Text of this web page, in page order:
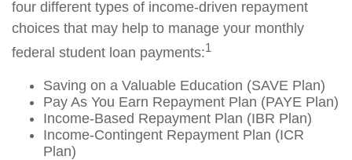
four different types of income-driven repayment
choices that may help to manage your monthly
federal student loan payments:1
Saving on a Valuable Education (SAVE Plan)
Pay As You Earn Repayment Plan (PAYE Plan)
Income-Based Repayment Plan (IBR Plan)
Income-Contingent Repayment Plan (ICR
Plan)